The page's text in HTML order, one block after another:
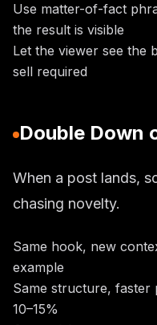
Use matter-of-fact
the result is visible
Let the viewer see the
sell required
Double Down
When a post lands,
chasing novelty.
Same hook, new
example
Same structure, faster
10–15%